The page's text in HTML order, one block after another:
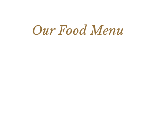
Our Food Menu